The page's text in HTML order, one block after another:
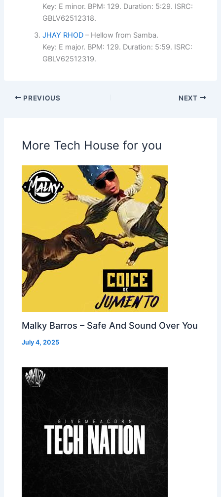
Key: E minor. BPM: 129. Duration: 5:29. ISRC:
GBLV62512318.
JHAY RHOD – Hellow from Samba.
Key: E major. BPM: 129. Duration: 5:59. ISRC:
GBLV62512319.
PREVIOUS NEXT
More Tech House for you
Malky Barros – Safe And Sound Over You
July 4, 2025